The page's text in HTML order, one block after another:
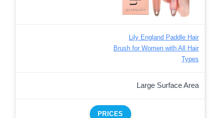
Lily England Paddle Hair
Brush for Women with All Hair
Types
Large Surface Area
PRICES